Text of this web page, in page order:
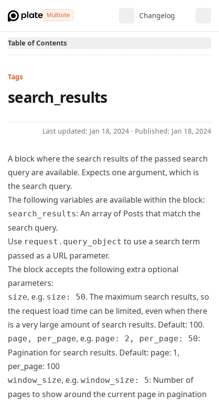
Multisite Changelog
Tags
search_results
Last updated: Jan 18, 2024 · Published: Jan 18, 2024
A block where the search results of the passed search
query are available. Expects one argument, which is
the search query.
The following variables are available within the block:
search_results: An array of Posts that match the
search query.
Use request.query_object to use a search term
passed as a URL parameter.
The block accepts the following extra optional
parameters:
size, e.g. size: 50. The maximum search results, so
the request load time can be limited, even when there
is a very large amount of search results. Default: 100.
page, per_page, e.g. page: 2, per_page: 50:
Pagination for search results. Default: page: 1,
per_page: 100
window_size, e.g. window_size: 5: Number of
pages to show around the current page in pagination
Table of Contents